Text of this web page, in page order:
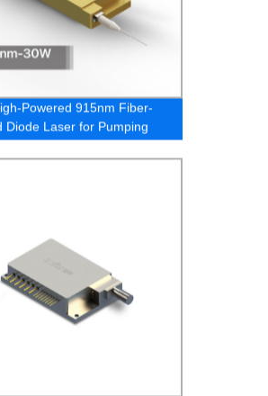
Powered 915nm Fiber-
Diode Laser for Pumping
- Directly from Our